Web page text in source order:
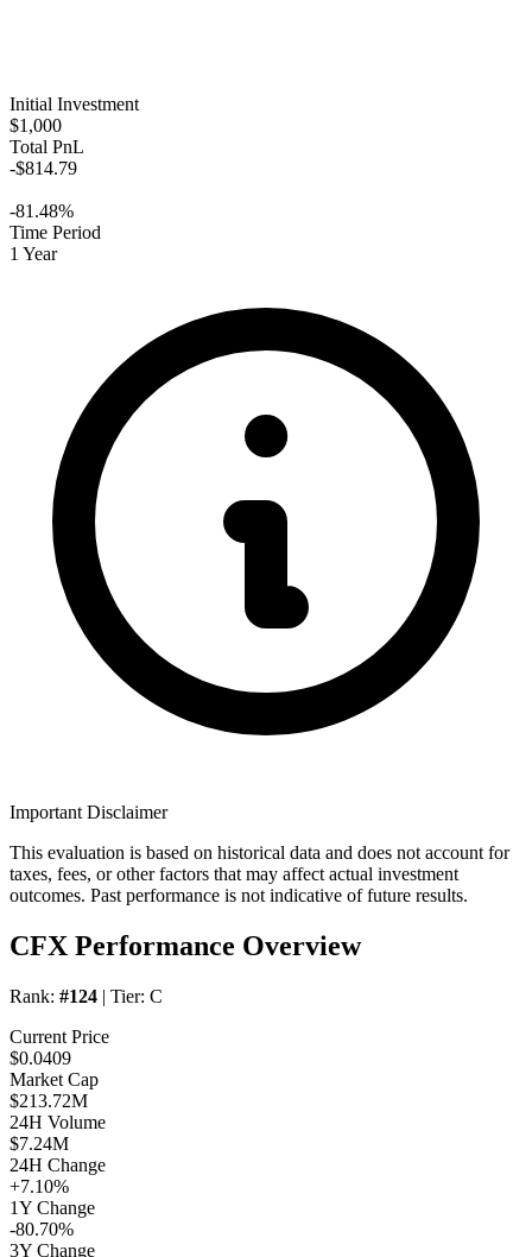
Initial Investment
$1,000
Total PnL
-$814.79
-81.48%
Time Period
1 Year
Important Disclaimer
This evaluation is based on historical data and does not account for
taxes, fees, or other factors that may affect actual investment
outcomes. Past performance is not indicative of future results.
CFX Performance Overview
Rank: #124 | Tier: C
Current Price
$0.0409
Market Cap
$213.72M
24H Volume
$7.24M
24H Change
+7.10%
1Y Change
-80.70%
3Y Change